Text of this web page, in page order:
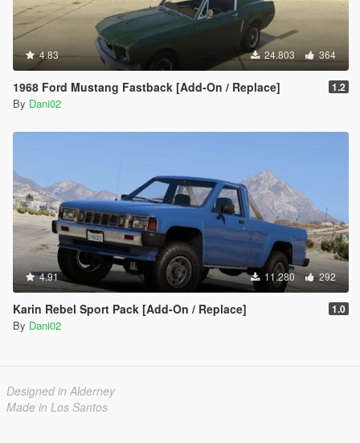
4.83 24.803 364
1968 Ford Mustang Fastback [Add-On / Replace] 1.2
By Dani02
4.91 11.280 292
Karin Rebel Sport Pack [Add-On / Replace] 1.0
By Dani02
Designed in Alderney
Made in Los Santos